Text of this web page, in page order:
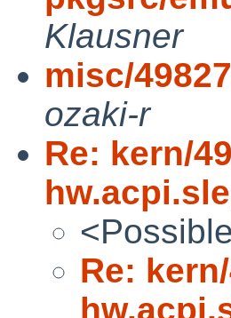
Klausner
misc/
ozaki-r
Re: kern/
hw.acpi.sle
Re: